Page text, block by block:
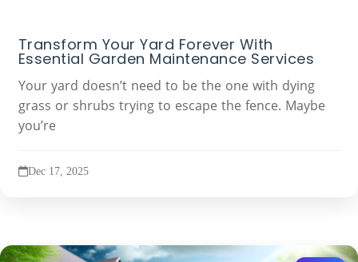
Transform Your Yard Forever With
Essential Garden Maintenance Services
Your yard doesn’t need to be the one with dying
grass or shrubs trying to escape the fence. Maybe
you’re
Dec 17, 2025